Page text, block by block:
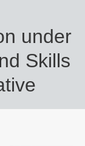
under
Skills